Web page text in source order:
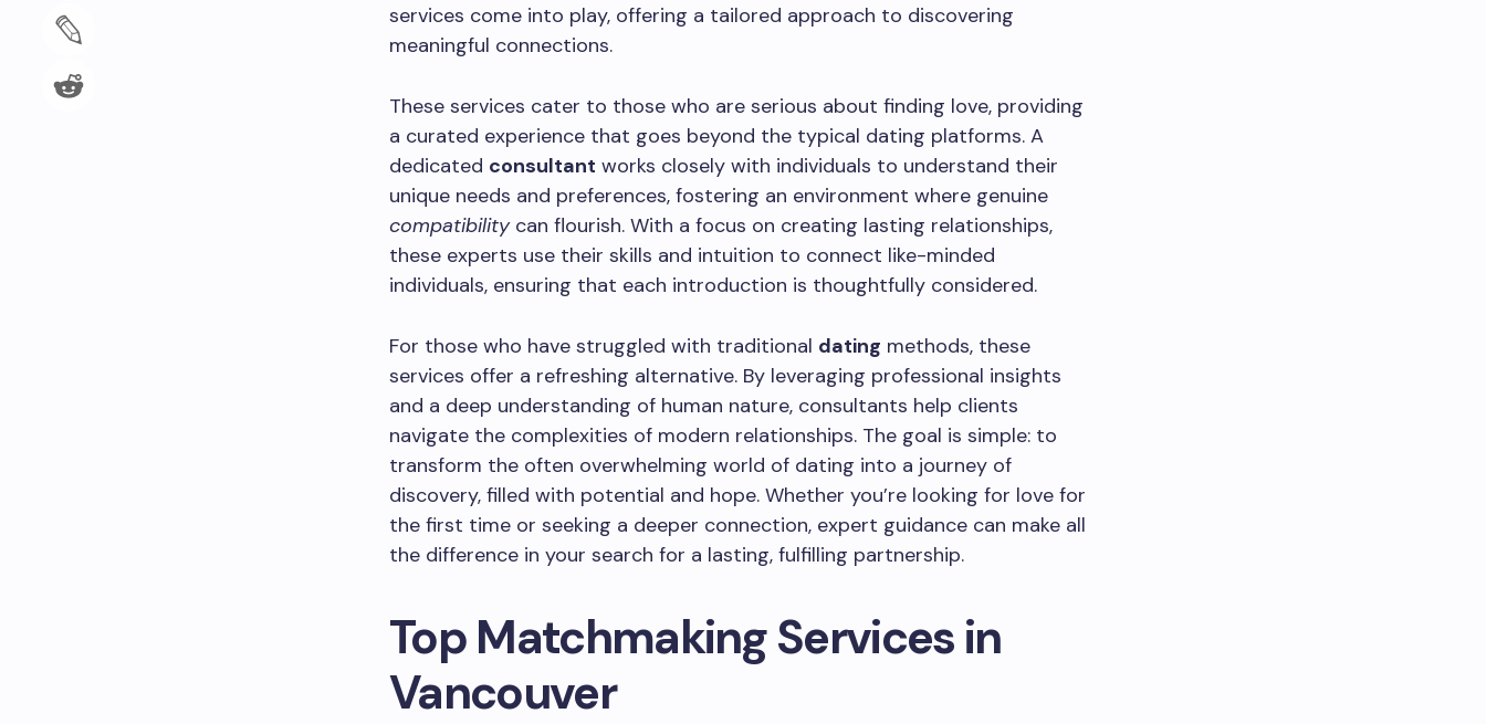
services come into play, offering a tailored approach to discovering
meaningful connections.
These services cater to those who are serious about finding love, providing
a curated experience that goes beyond the typical dating platforms. A
dedicated consultant works closely with individuals to understand their
unique needs and preferences, fostering an environment where genuine
compatibilitycan flourish. With a focus on creating lasting relationships,
these experts use their skills and intuition to connect like-minded
individuals, ensuring that each introduction is thoughtfully considered.
For those who have struggled with traditional dating methods, these
services offer a refreshing alternative. By leveraging professional insights
and a deep understanding of human nature, consultants help clients
navigate the complexities of modern relationships. The goal is simple: to
transform the often overwhelming world of dating into a journey of
discovery, filled with potential and hope. Whether you’re looking for love for
the first time or seeking a deeper connection, expert guidance can make all
the difference in your search for a lasting, fulfilling partnership.
Top Matchmaking Services in
Vancouver